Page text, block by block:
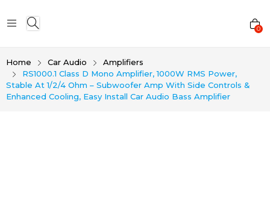
0
Home Car Audio
Amplifiers
RS1000.1 Class D Mono Amplifier, 1000W RMS Power,
Stable At 1/2/4 Ohm – Subwoofer Amp With Side Controls &
Enhanced Cooling, Easy Install Car Audio Bass Amplifier